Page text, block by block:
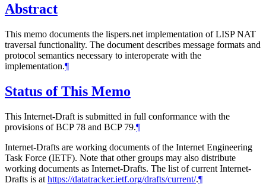
Abstract
This memo documents the lispers.net implementation of LISP NAT
traversal functionality. The document describes message formats and
protocol semantics necessary to interoperate with the
implementation.¶
Status of This Memo
This Internet-Draft is submitted in full conformance with the
provisions of BCP 78 and BCP 79.¶
Internet-Drafts are working documents of the Internet Engineering
Task Force (IETF). Note that other groups may also distribute
working documents as Internet-Drafts. The list of current Internet-
Drafts is at https://datatracker.ietf.org/drafts/current/.¶